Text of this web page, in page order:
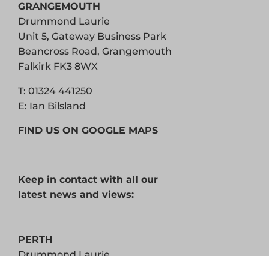
GRANGEMOUTH
Drummond Laurie
Unit 5, Gateway Business Park
Beancross Road, Grangemouth
Falkirk FK3 8WX
T: 01324 441250
E: Ian Bilsland
FIND US ON GOOGLE MAPS
Keep in contact with all our
latest news and views:
PERTH